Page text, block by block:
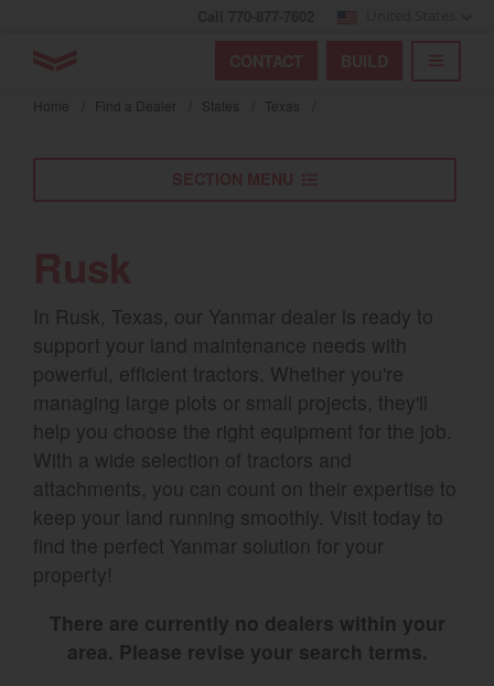
Select language
English
Français
Select category
Home
Agriculture
Home Find a Dealer States Texas
In Rusk, Texas, our Yanmar dealer is ready to
support your land maintenance needs with
powerful, efficient tractors. Whether you're
managing large plots or small projects, they'll
help you choose the right equipment for the job.
With a wide selection of tractors and
attachments, you can count on their expertise to
keep your land running smoothly. Visit today to
find the perfect Yanmar solution for your
property!
There are currently no dealers within your
area. Please revise your search terms.